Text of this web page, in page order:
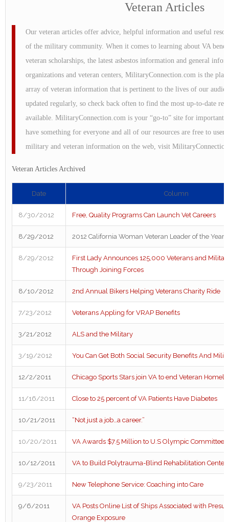
Veteran Articles
Our veteran articles offer advice, helpful information and useful
of the military community. When it comes to learning about VA
veteran scholarships, the latest asbestos information and general
organizations and veteran centers, MilitaryConnection.com is the
array of veteran information that is pertinent to the lives of our
updated regularly, so check back often to find the most up-to-date
available. MilitaryConnection.com is your “go-to” site for important
have something for everyone and all of our resources are free to
military and veteran information on the web, visit
Veteran Articles Archived
Date Column
8/30/2012 Free, Quality Programs Can Launch Vet Careers
8/29/2012 2012 California Woman Veteran Leader of the Year
8/29/2012
First Lady Announces 125,000 Veterans and
Through Joining Forces
8/10/2012 2nd Annual Bikers Helping Veterans Charity Ride
7/23/2012 Veterans Appling for VRAP Benefits
3/21/2012 ALS and the Military
3/19/2012 You Can Get Both Social Security Benefits And
12/2/2011 Chicago Sports Stars join VA to end Veteran
11/16/2011 Close to 25 percent of VA Patients Have Diabetes
10/21/2011 “Not just a job…a career.”
10/20/2011 VA Awards $7.5 Million to U.S Olympic Committee
10/12/2011 VA to Build Polytrauma-Blind Rehabilitation Center
9/23/2011 New Telephone Service: Coaching into Care
9/6/2011
VA Posts Online List of Ships Associated with
Orange Exposure